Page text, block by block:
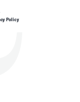
Policy